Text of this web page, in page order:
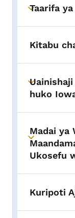
Toggle
Taarifa
Kitabu
Toggle
huko
Toggle
Madai ya
Ukosefu
Kuripoti